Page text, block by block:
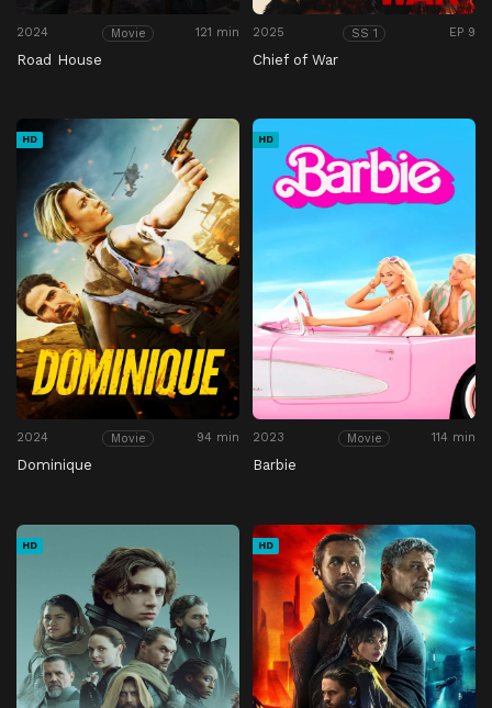
2024 Movie 121 min
Road House
2025 SS 1 EP 9
Chief of War
HD
2024 Movie 94 min
Dominique
HD
2023 Movie 114 min
Barbie
HD HD